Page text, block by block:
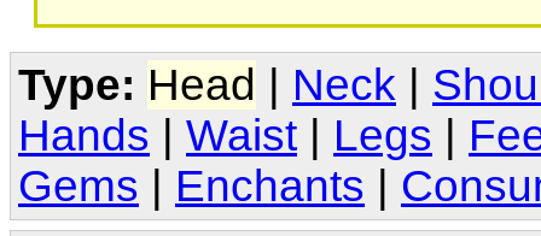
Type: Head Neck
Hands
Waist Legs
Gems
Enchants